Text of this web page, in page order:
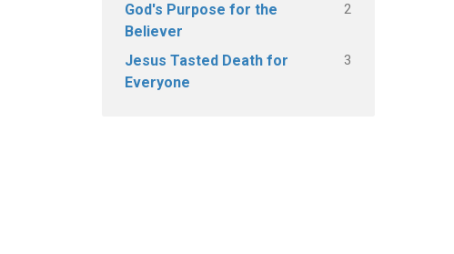
God's Purpose for the
Believer
2
Jesus Tasted Death for
Everyone
3